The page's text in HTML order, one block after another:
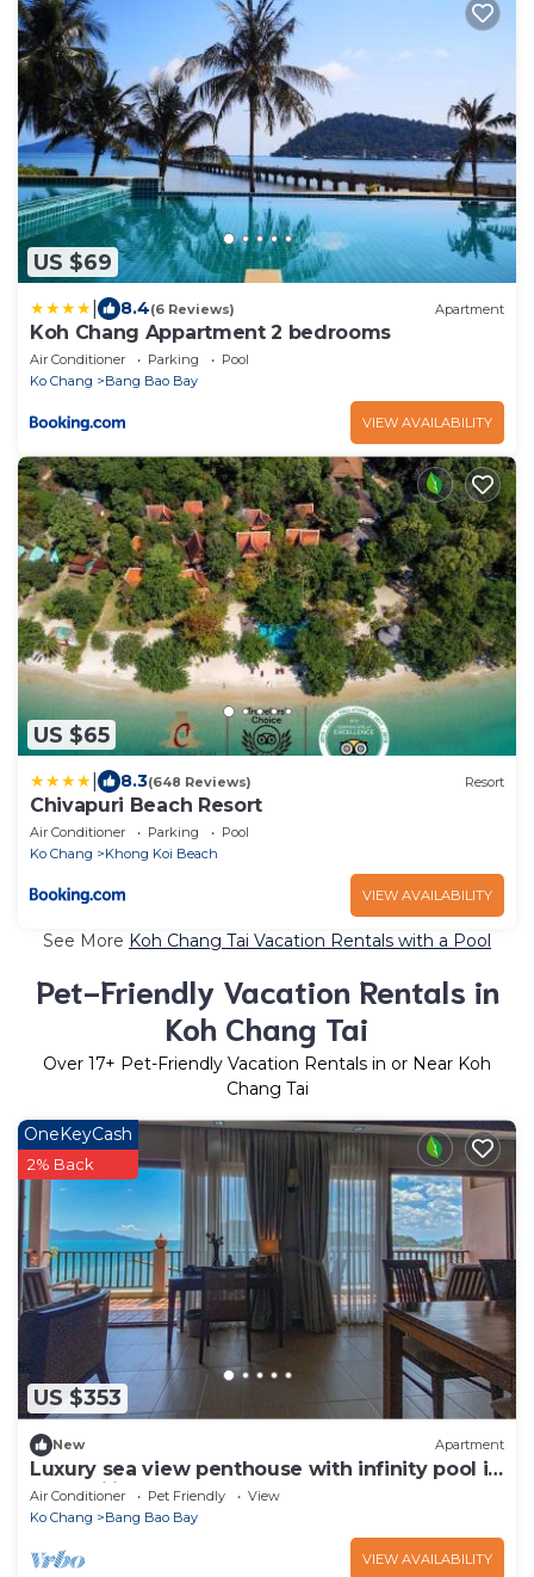
US $69
8.4(6 Reviews) Apartment
Koh Chang Appartment 2 bedrooms
Air Conditioner Parking
Pool
Ko Chang
Bang Bao Bay
VIEW AVAILABILITY
US $65
8.3(648 Reviews) Resort
Chivapuri Beach Resort
Air Conditioner Parking
Pool
Ko Chang
Khong Koi Beach
VIEW AVAILABILITY
See More Koh Chang Tai Vacation Rentals with a Pool
Pet-Friendly Vacation Rentals in
Koh Chang Tai
Over 17+ Pet-Friendly Vacation Rentals in or Near Koh
Chang Tai
US $353
OneKeyCash
2% Back
New Apartment
Luxury sea view penthouse with infinity pool in
Tranquility Bay
Air Conditioner Pet Friendly
View
Ko Chang
Bang Bao Bay
VIEW AVAILABILITY